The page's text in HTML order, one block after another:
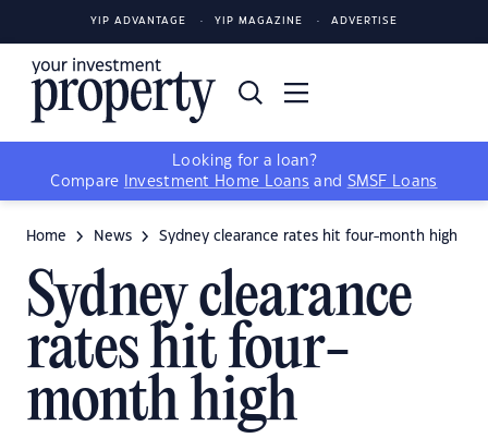
YIP ADVANTAGE YIP MAGAZINE ADVERTISE
Looking for a loan?
Compare
Investment Home Loans and SMSF Loans
Home News Sydney clearance rates hit four-month high
Sydney clearance
rates hit four-
month high